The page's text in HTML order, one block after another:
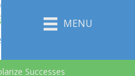
MENU
Successes